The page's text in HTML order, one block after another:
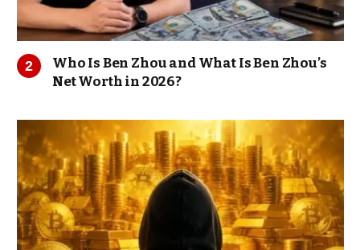
Who Is Ben Zhou and What Is Ben Zhou’s
Net Worth in 2026?